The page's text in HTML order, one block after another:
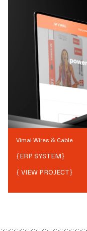
Vimal Wires & Cable
{ERP SYSTEM}
{ VIEW PROJECT}